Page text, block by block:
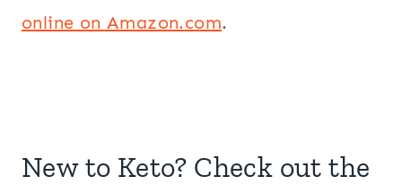
online on Amazon.com.
New to Keto? Check out the